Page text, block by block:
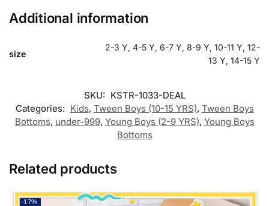
Additional information
size
2-3 Y, 4-5 Y, 6-7 Y, 8-9 Y, 10-11 Y, 12-
13 Y, 14-15 Y
SKU: KSTR-1033-DEAL
Categories: Kids, Tween Boys (10-15 YRS), Tween Boys
Bottoms, under-999, Young Boys (2-9 YRS), Young Boys
Bottoms
Related products
-17%